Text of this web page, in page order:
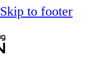
Skip to footer